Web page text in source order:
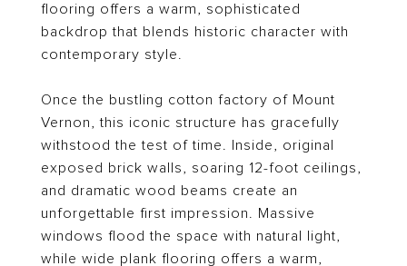
flooring offers a warm, sophisticated
backdrop that blends historic character with
contemporary style.
Once the bustling cotton factory of Mount
Vernon, this iconic structure has gracefully
withstood the test of time. Inside, original
exposed brick walls, soaring 12-foot ceilings,
and dramatic wood beams create an
unforgettable first impression. Massive
windows flood the space with natural light,
while wide plank flooring offers a warm,